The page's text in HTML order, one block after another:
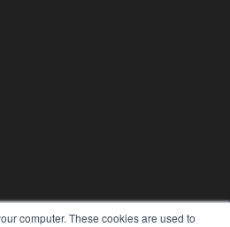
computer. These cookies are used to